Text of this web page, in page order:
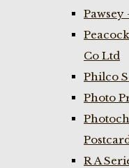
Pawsey
Co Ltd
Philco
Photo
R A